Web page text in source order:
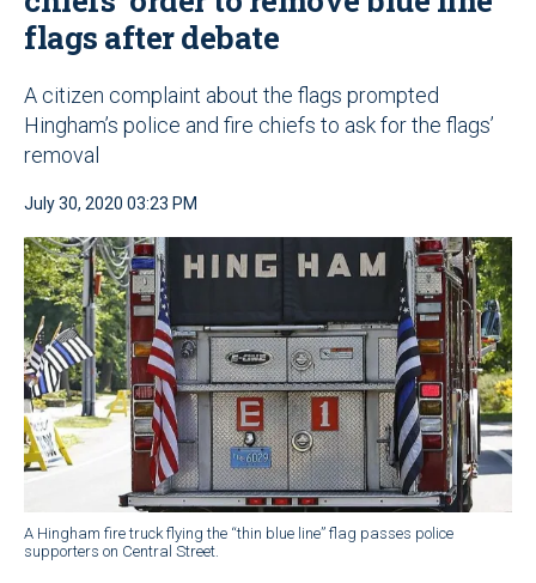
flags after debate
A citizen complaint about the flags prompted
Hingham’s police and fire chiefs to ask for the flags’
removal
July 30, 2020 03:23 PM
A Hingham fire truck flying the “thin blue line” flag passes police
supporters on Central Street.